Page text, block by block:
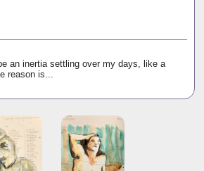
an inertia settling over my days, like a
reason is...